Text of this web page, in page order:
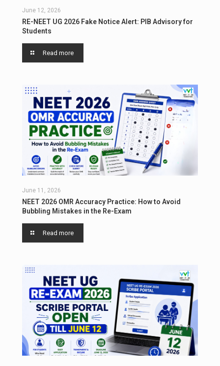
June 12, 2026
RE-NEET UG 2026 Fake Notice Alert: PIB Advisory for
Students
Read more
June 11, 2026
NEET 2026 OMR Accuracy Practice: How to Avoid
Bubbling Mistakes in the Re-Exam
Read more